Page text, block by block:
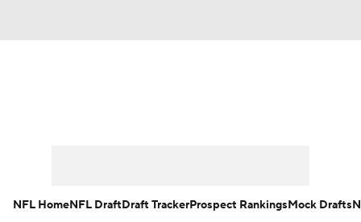
NFL HomeNFL DraftDraft TrackerProspect RankingsMock Drafts